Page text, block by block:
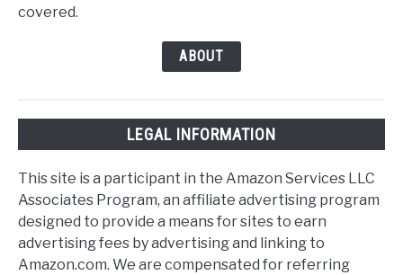
covered.
ABOUT
LEGAL INFORMATION
This site is a participant in the Amazon Services LLC
Associates Program, an affiliate advertising program
designed to provide a means for sites to earn
advertising fees by advertising and linking to
Amazon.com. We are compensated for referring